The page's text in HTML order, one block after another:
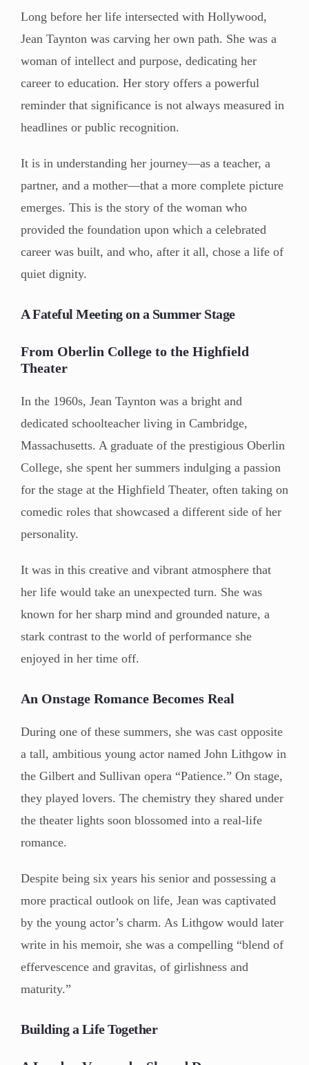
Long before her life intersected with Hollywood,
Jean Taynton was carving her own path. She was a
woman of intellect and purpose, dedicating her
career to education. Her story offers a powerful
reminder that significance is not always measured in
headlines or public recognition.
It is in understanding her journey—as a teacher, a
partner, and a mother—that a more complete picture
emerges. This is the story of the woman who
provided the foundation upon which a celebrated
career was built, and who, after it all, chose a life of
quiet dignity.
A Fateful Meeting on a Summer Stage
From Oberlin College to the Highfield
Theater
In the 1960s, Jean Taynton was a bright and
dedicated schoolteacher living in Cambridge,
Massachusetts. A graduate of the prestigious Oberlin
College, she spent her summers indulging a passion
for the stage at the Highfield Theater, often taking on
comedic roles that showcased a different side of her
personality.
It was in this creative and vibrant atmosphere that
her life would take an unexpected turn. She was
known for her sharp mind and grounded nature, a
stark contrast to the world of performance she
enjoyed in her time off.
An Onstage Romance Becomes Real
During one of these summers, she was cast opposite
a tall, ambitious young actor named John Lithgow in
the Gilbert and Sullivan opera “Patience.” On stage,
they played lovers. The chemistry they shared under
the theater lights soon blossomed into a real-life
romance.
Despite being six years his senior and possessing a
more practical outlook on life, Jean was captivated
by the young actor’s charm. As Lithgow would later
write in his memoir, she was a compelling “blend of
effervescence and gravitas, of girlishness and
maturity.”
Building a Life Together